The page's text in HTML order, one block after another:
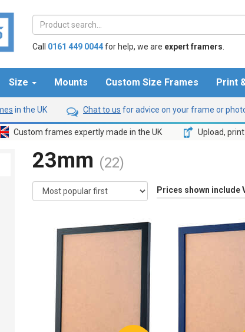
Call 0161 449 0044for help, we are expert framers
Size Mounts Custom Size Frames Print
in the UK Chat to us for advice on your frame or
Custom frames expertly made in the UK Upload,
23mm (22)
Prices shown include